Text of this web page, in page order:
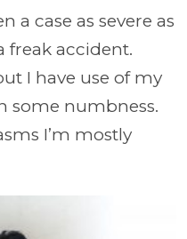
a case as severe as
freak accident.
I have use of my
some numbness.
I’m mostly